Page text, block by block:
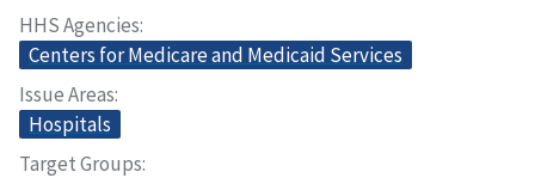
HHS Agencies
Centers for Medicare and Medicaid Services
Issue Areas
Hospitals
Target Groups